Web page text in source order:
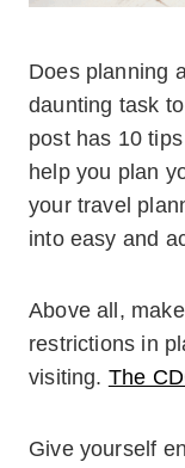
Does planning
daunting task
post has 10
help you plan
your travel
into easy and
Above all,
restrictions in
visiting. The
Give yourself